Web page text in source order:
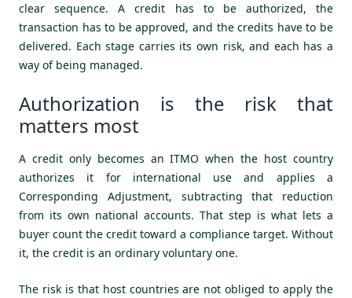
clear sequence. A credit has to be authorized, the
transaction has to be approved, and the credits have to be
delivered. Each stage carries its own risk, and each has a
way of being managed.
Authorization is the risk that
matters most
A credit only becomes an ITMO when the host country
authorizes it for international use and applies a
Corresponding Adjustment, subtracting that reduction
from its own national accounts. That step is what lets a
buyer count the credit toward a compliance target. Without
it, the credit is an ordinary voluntary one.
The risk is that host countries are not obliged to apply the